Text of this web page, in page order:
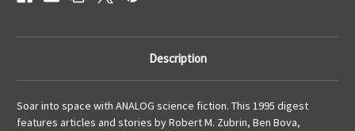
Description
Soar into space with ANALOG science fiction. This 1995 digest
features articles and stories by Robert M. Zubrin, Ben Bova,